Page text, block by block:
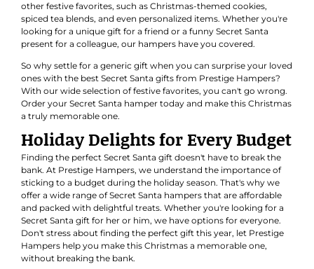
other festive favorites, such as Christmas-themed cookies,
spiced tea blends, and even personalized items. Whether you're
looking for a unique gift for a friend or a funny Secret Santa
present for a colleague, our hampers have you covered.
So why settle for a generic gift when you can surprise your loved
ones with the best Secret Santa gifts from Prestige Hampers?
With our wide selection of festive favorites, you can't go wrong.
Order your Secret Santa hamper today and make this Christmas
a truly memorable one.
Holiday Delights for Every Budget
Finding the perfect Secret Santa gift doesn't have to break the
bank. At Prestige Hampers, we understand the importance of
sticking to a budget during the holiday season. That's why we
offer a wide range of Secret Santa hampers that are affordable
and packed with delightful treats. Whether you're looking for a
Secret Santa gift for her or him, we have options for everyone.
Don't stress about finding the perfect gift this year, let Prestige
Hampers help you make this Christmas a memorable one,
without breaking the bank.